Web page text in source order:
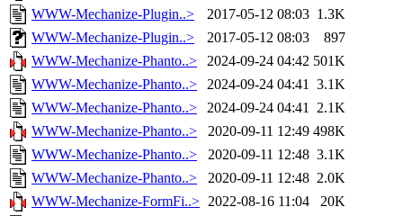
WWW-Mechanize-Plugin..>
2017-05-12 08:03 1.3K
WWW-Mechanize-Plugin..>
2017-05-12 08:03
897
WWW-Mechanize-Phanto..>
2024-09-24 04:42 501K
WWW-Mechanize-Phanto..>
2024-09-24 04:41 3.1K
WWW-Mechanize-Phanto..>
2024-09-24 04:41 2.1K
WWW-Mechanize-Phanto..>
2020-09-11 12:49 498K
WWW-Mechanize-Phanto..>
2020-09-11 12:48 3.1K
WWW-Mechanize-Phanto..>
2020-09-11 12:48 2.0K
WWW-Mechanize-FormFi..> 2022-08-16 11:04
20K